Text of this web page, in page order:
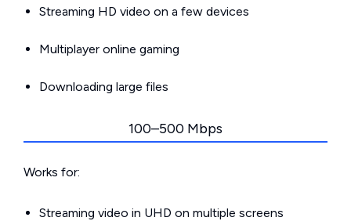
Streaming HD video on a few devices
Multiplayer online gaming
Downloading large files
100–500 Mbps
Works for:
Streaming video in UHD on multiple screens